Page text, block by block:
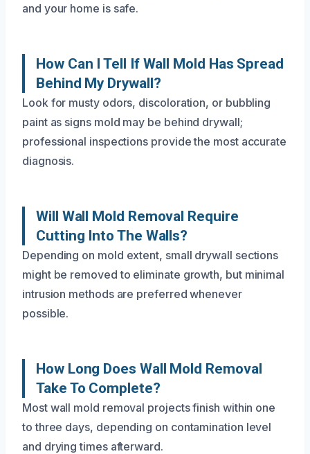
and your home is safe.
How Can I Tell If Wall Mold Has Spread
Behind My Drywall?
Look for musty odors, discoloration, or bubbling
paint as signs mold may be behind drywall;
professional inspections provide the most accurate
diagnosis.
Will Wall Mold Removal Require
Cutting Into The Walls?
Depending on mold extent, small drywall sections
might be removed to eliminate growth, but minimal
intrusion methods are preferred whenever
possible.
How Long Does Wall Mold Removal
Take To Complete?
Most wall mold removal projects finish within one
to three days, depending on contamination level
and drying times afterward.